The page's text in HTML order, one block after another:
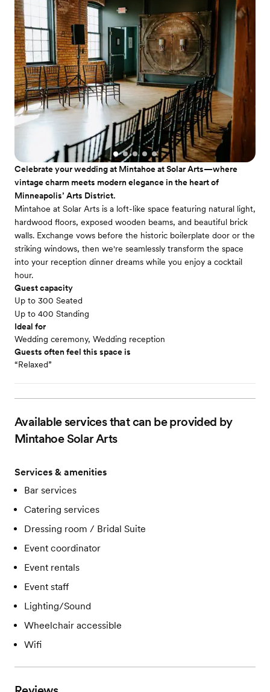
Celebrate your wedding at Mintahoe at Solar Arts—where
vintage charm meets modern elegance in the heart of
Minneapolis’ Arts District.
Mintahoe at Solar Arts is a loft-like space featuring natural light,
hardwood floors, exposed wooden beams, and beautiful brick
walls. Exchange vows before the historic boilerplate door or the
striking windows, then we're seamlessly transform the space
into your reception dinner dreams while you enjoy a cocktail
hour.
Guest capacity
Up to 300 Seated
Up to 400 Standing
Ideal for
Wedding ceremony, Wedding reception
Guests often feel this space is
“Relaxed”
Available services that can be provided by
Mintahoe Solar Arts
Services & amenities
Bar services
Catering services
Dressing room / Bridal Suite
Event coordinator
Event rentals
Event staff
Lighting/Sound
Wheelchair accessible
Wifi